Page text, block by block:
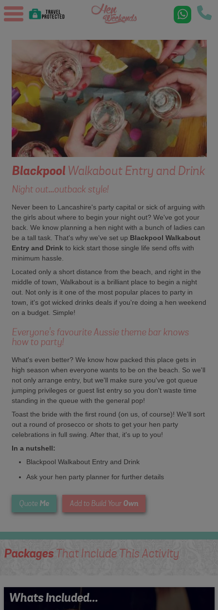
BlackpoolWalkabout Entry and Drink
Night out...outback style!
Never been to Lancashire's party capital or sick of arguing with
the girls about where to begin your night out? We've got your
back. We know planning a hen night with a bunch of ladies can
be a tall task. That's why we've set up Blackpool Walkabout
Entry and Drink to kick start those single life send offs with
minimum hassle.
Located only a short distance from the beach, and right in the
middle of town, Walkabout is a brilliant place to begin a night
out. Not only is it one of the most popular places to party in
town, it's got wicked drinks deals if you're doing a hen weekend
on a budget. Simple!
Everyone's favourite Aussie theme bar knows
how to party!
What's even better? We know how packed this place gets in
high season when everyone wants to be on the beach. So we'll
not only arrange entry, but we'll make sure you've got queue
jumping privileges or guest list entry so you don't waste time
standing in the queue with the general pop!
Toast the bride with the first round (on us, of course)! We'll sort
out a round of prosecco or shots to get your hen party
celebrations in full swing. After that, it's up to you!
In a nutshell:
Blackpool Walkabout Entry and Drink
Ask your hen party planner for further details
Quote Me Add to Build Your Own
PackagesThat Include This Activity
Whats Included...